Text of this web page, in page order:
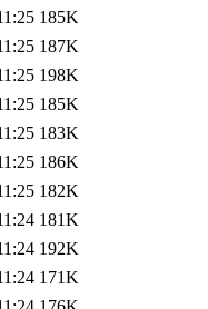
185K
187K
198K
185K
183K
186K
182K
181K
192K
171K